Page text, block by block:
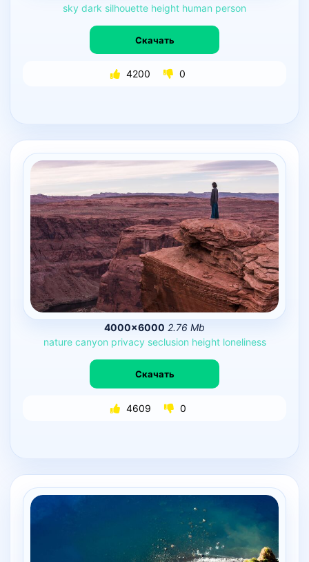
sky dark silhouette height human person
Скачать
4200 0
4000×6000 2.76 Mb
nature canyon privacy seclusion height loneliness
Скачать
4609 0